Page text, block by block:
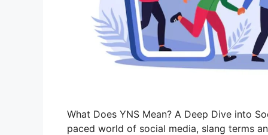
What Does YNS Mean? A Deep Dive into
paced world of social media, slang terms